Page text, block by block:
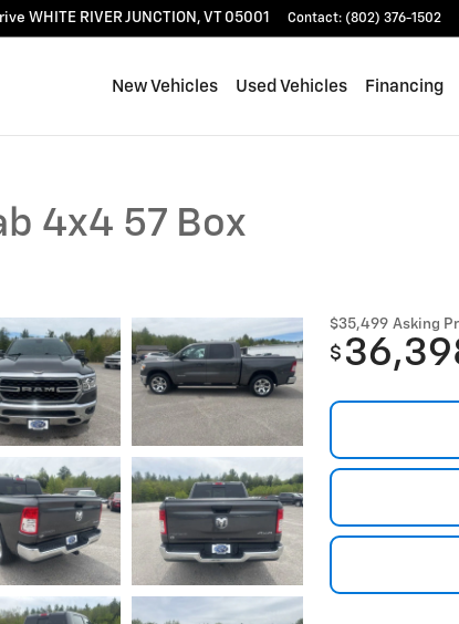
WHITE RIVER JUNCTION , VT 05001 Contact: (802) 376-1502
New Vehicles Used Vehicles Financing
4x4 57 Box
$35,499 Asking
$